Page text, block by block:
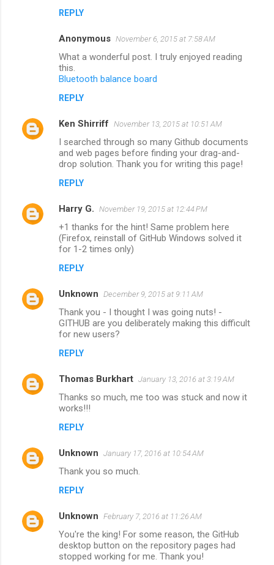
REPLY
Anonymous November 6, 2015 at 7:58 AM
What a wonderful post. I truly enjoyed reading
this.
Bluetooth balance board
REPLY
Ken Shirriff November 13, 2015 at 10:51 AM
I searched through so many Github documents
and web pages before finding your drag-and-
drop solution. Thank you for writing this page!
REPLY
Harry G. November 19, 2015 at 12:44 PM
+1 thanks for the hint! Same problem here
(Firefox, reinstall of GitHub Windows solved it
for 1-2 times only)
REPLY
Unknown December 9, 2015 at 9:11 AM
Thank you - I thought I was going nuts! -
GITHUB are you deliberately making this difficult
for new users?
REPLY
Thomas Burkhart January 13, 2016 at 3:19 AM
Thanks so much, me too was stuck and now it
works!!!
REPLY
Unknown January 17, 2016 at 10:54 AM
Thank you so much.
REPLY
Unknown February 7, 2016 at 11:26 AM
You're the king! For some reason, the GitHub
desktop button on the repository pages had
stopped working for me. Thank you!